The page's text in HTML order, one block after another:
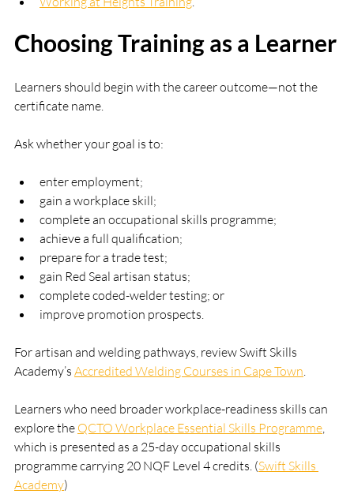
Choosing Training as a Learner
Learners should begin with the career outcome—not the
certificate name.
Ask whether your goal is to:
enter employment;
gain a workplace skill;
complete an occupational skills programme;
achieve a full qualification;
prepare for a trade test;
gain Red Seal artisan status;
complete coded-welder testing; or
improve promotion prospects.
For artisan and welding pathways, review Swift Skills
Academy’s Accredited Welding Courses in Cape Town.
Learners who need broader workplace-readiness skills can
explore the QCTO Workplace Essential Skills Programme,
which is presented as a 25-day occupational skills
programme carrying 20 NQF Level 4 credits. (Swift Skills
Academy)